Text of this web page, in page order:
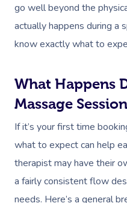
go well beyond the
actually happens during a
know exactly what to
What Happens
Massage Session
If it’s your first time
what to expect can help
therapist may have their
a fairly consistent flow
needs. Here’s a general